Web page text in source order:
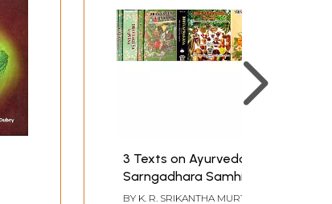
3 Texts on Ayurveda -
Sarngadhara Samhita,
Bhavaprakasha,
BY K. R. SRIKANTHA MURTHY